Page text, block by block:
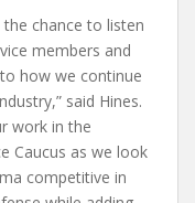
the chance to listen
members and
how we continue
said Hines.
work in the
Caucus as we look
competitive in